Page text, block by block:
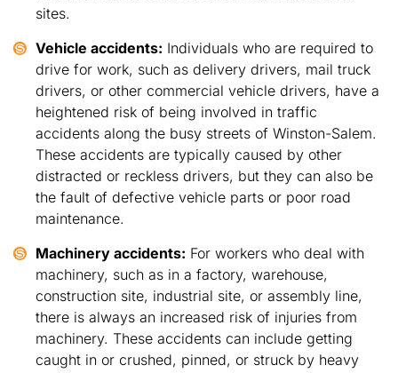
sites.
Vehicle accidents: Individuals who are required to
drive for work, such as delivery drivers, mail truck
drivers, or other commercial vehicle drivers, have a
heightened risk of being involved in traffic
accidents along the busy streets of Winston-Salem.
These accidents are typically caused by other
distracted or reckless drivers, but they can also be
the fault of defective vehicle parts or poor road
maintenance.
Machinery accidents: For workers who deal with
machinery, such as in a factory, warehouse,
construction site, industrial site, or assembly line,
there is always an increased risk of injuries from
machinery. These accidents can include getting
caught in or crushed, pinned, or struck by heavy